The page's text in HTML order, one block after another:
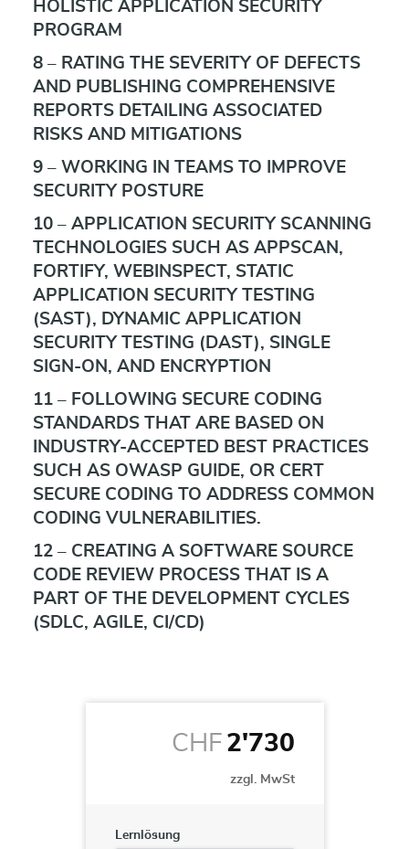
HOLISTIC APPLICATION SECURITY
PROGRAM
8 – RATING THE SEVERITY OF DEFECTS
AND PUBLISHING COMPREHENSIVE
REPORTS DETAILING ASSOCIATED
RISKS AND MITIGATIONS
9 – WORKING IN TEAMS TO IMPROVE
SECURITY POSTURE
10 – APPLICATION SECURITY SCANNING
TECHNOLOGIES SUCH AS APPSCAN,
FORTIFY, WEBINSPECT, STATIC
APPLICATION SECURITY TESTING
(SAST), DYNAMIC APPLICATION
SECURITY TESTING (DAST), SINGLE
SIGN-ON, AND ENCRYPTION
11 – FOLLOWING SECURE CODING
STANDARDS THAT ARE BASED ON
INDUSTRY-ACCEPTED BEST PRACTICES
SUCH AS OWASP GUIDE, OR CERT
SECURE CODING TO ADDRESS COMMON
CODING VULNERABILITIES.
12 – CREATING A SOFTWARE SOURCE
CODE REVIEW PROCESS THAT IS A
PART OF THE DEVELOPMENT CYCLES
(SDLC, AGILE, CI/CD)
CHF 2'730
zzgl. MwSt
Lernlösung